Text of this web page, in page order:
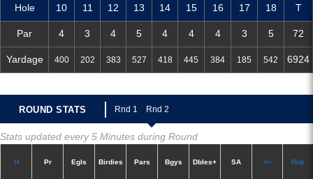
Hole 10 11 12 13 14 15 16 17 18 T
Par 4 3 4 5 4 4 4 3 5 72
Yardage 400 202 383 527 418 445 384 185 542 6924
ROUND STATS Rnd 1 Rnd 2
Stats updated every 5 Minutes during Round
H Pr Egls Birdies Pars Bgys Dbles+ SA +/- Rnk